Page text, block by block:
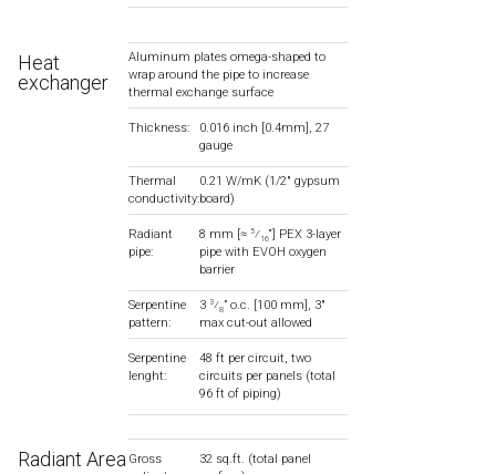
Heat
exchanger
Aluminum plates omega-shaped to
wrap around the pipe to increase
thermal exchange surface
Thickness:
0.016 inch [0.4mm], 27
gauge
Thermal
conductivity:
0.21 W/mK (1/2″ gypsum
board)
Radiant
pipe:
8 mm [≈ 5⁄16“] PEX 3-layer
pipe with EVOH oxygen
barrier
Serpentine
pattern:
3 3⁄8” o.c. [100 mm], 3″
max cut-out allowed
Serpentine
lenght:
48 ft per circuit, two
circuits per panels (total
96 ft of piping)
Radiant Area Gross
32 sq.ft. (total panel